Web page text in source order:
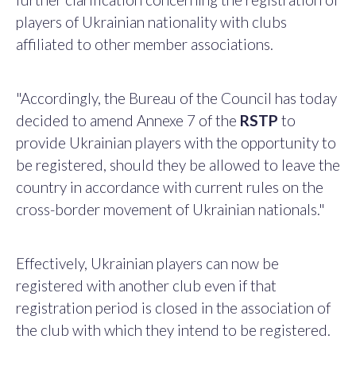
players of Ukrainian nationality with clubs
affiliated to other member associations.
"Accordingly, the Bureau of the Council has today
decided to amend Annexe 7 of the RSTP to
provide Ukrainian players with the opportunity to
be registered, should they be allowed to leave the
country in accordance with current rules on the
cross-border movement of Ukrainian nationals."
Effectively, Ukrainian players can now be
registered with another club even if that
registration period is closed in the association of
the club with which they intend to be registered.